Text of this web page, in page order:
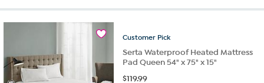
Customer Pick
Serta Waterproof Heated Mattress
Pad Queen 54" x 75" x 15"
$119.99